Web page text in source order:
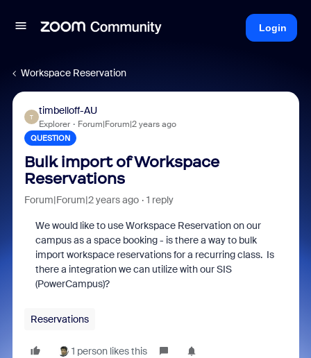
Login
Workspace Reservation
T
timbelloff-AU
Explorer Forum|Forum|2 years ago
QUESTION
Bulk import of Workspace
Reservations
Forum|Forum|2 years ago 1 reply
We would like to use Workspace Reservation on our
campus as a space booking - is there a way to bulk
import workspace reservations for a recurring class. Is
there a integration we can utilize with our SIS
(PowerCampus)?
Reservations
1 person likes this